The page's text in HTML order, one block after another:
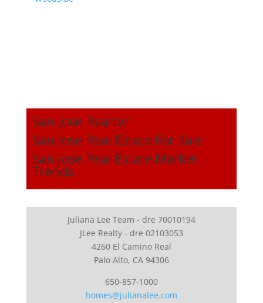
San Jose Realtor
San Jose Real Estate For Sale
San Jose Real Estate Market
Trends
Juliana Lee Team - dre 70010194
JLee Realty - dre 02103053
4260 El Camino Real
Palo Alto, CA 94306
650-857-1000
homes@julianalee.com